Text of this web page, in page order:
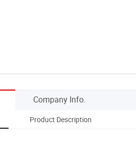
Company Info.
Product Description